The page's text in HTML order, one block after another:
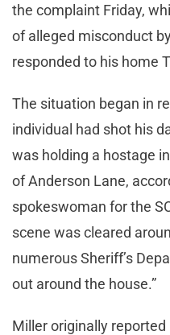
the complaint Friday,
of alleged misconduct
responded to his home
The situation began in
individual had shot his
was holding a hostage
of Anderson Lane,
spokeswoman for the
scene was cleared
numerous Sheriff’s
out around the house.”
Miller originally